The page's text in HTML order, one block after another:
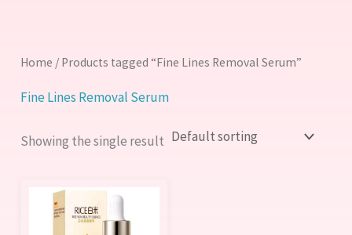
Home / Products tagged “Fine Lines Removal Serum”
Fine Lines Removal Serum
Showing the single result